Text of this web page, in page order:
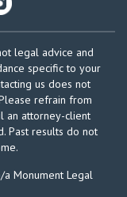
legal advice and
specific to your
us does not
refrain from
an attorney-client
Past results do not
Monument Legal